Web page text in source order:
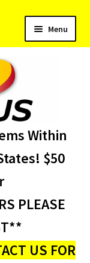
Menu
child
Within
$50
PLEASE
US FOR